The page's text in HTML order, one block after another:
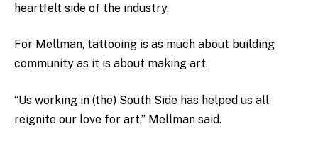
heartfelt side of the industry.
For Mellman, tattooing is as much about building
community as it is about making art.
“Us working in (the) South Side has helped us all
reignite our love for art,” Mellman said.